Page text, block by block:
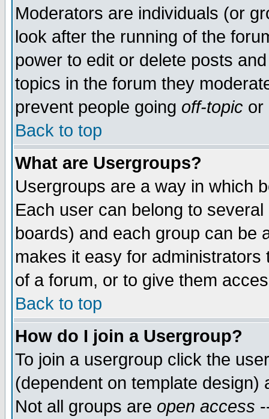
Moderators are individuals (or
look after the running of the
power to edit or delete posts
topics in the forum they
prevent people going off-topic or
Back to top
What are Usergroups?
Usergroups are a way in which
Each user can belong to
boards) and each group can be
makes it easy for
of a forum, or to give them
Back to top
How do I join a Usergroup?
To join a usergroup click the
(dependent on template
Not all groups are open access